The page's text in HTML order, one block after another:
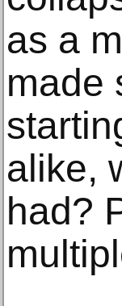
as a
made
alike,
had?